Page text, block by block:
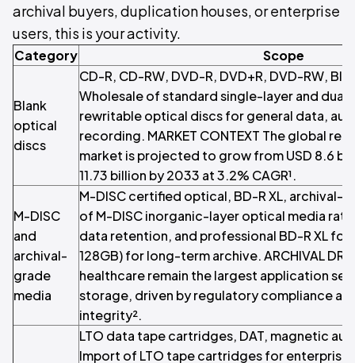
archival buyers, duplication houses, or enterprise
users, this is your activity.
Category Scope
Blank
optical
discs
CD-R, CD-RW, DVD-R, DVD+R, DVD-RW,
Wholesale of standard single-layer and
rewritable optical discs for general data,
recording. MARKET CONTEXT The global
market is projected to grow from USD 8.6
11.73 billion by 2033 at 3.2% CAGR¹.
M-DISC
and
archival-
grade
media
M-DISC certified optical, BD-R XL, archival-
of M-DISC inorganic-layer optical media
data retention, and professional BD-R XL
128GB) for long-term archive. ARCHIVAL
healthcare remain the largest application
storage, driven by regulatory compliance
integrity².
LTO data tape cartridges, DAT, magnetic
Import of LTO tape cartridges for enterprise